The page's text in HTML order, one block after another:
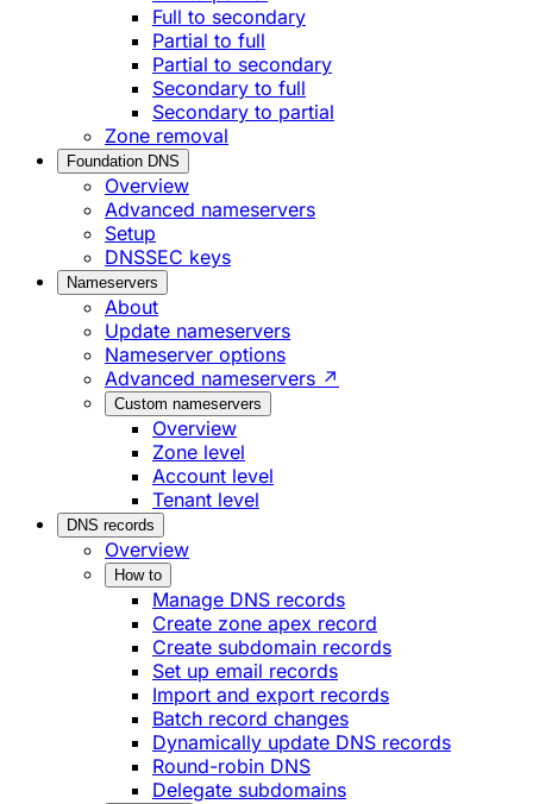
Full to secondary
Partial to full
Partial to secondary
Secondary to full
Secondary to partial
Zone removal
Foundation DNS
Overview
Advanced nameservers
Setup
DNSSEC keys
Nameservers
About
Update nameservers
Nameserver options
Advanced nameservers ↗
Custom nameservers
Overview
Zone level
Account level
Tenant level
DNS records
Overview
How to
Manage DNS records
Create zone apex record
Create subdomain records
Set up email records
Import and export records
Batch record changes
Dynamically update DNS records
Round-robin DNS
Delegate subdomains